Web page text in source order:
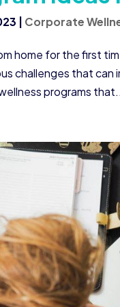
Corporate
home for the first
challenges that
programs